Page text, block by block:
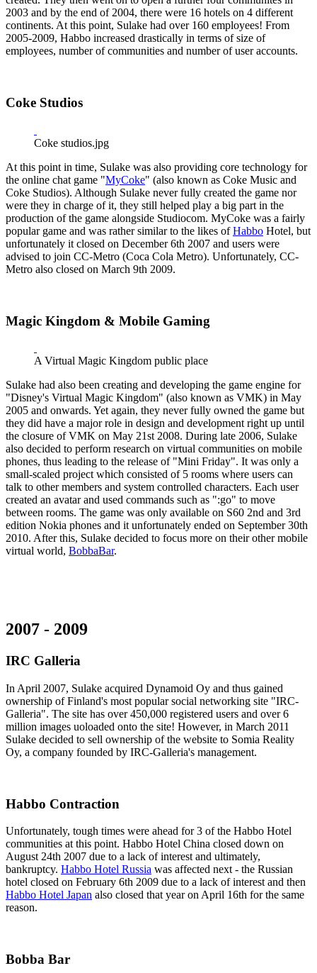
2003 and by the end of 2004, there were 16 hotels on 4 different
continents. At this point, Sulake had over 160 employees! From
2005-2009, Habbo increased drastically in terms of size of
employees, number of communities and number of user accounts.
Coke Studios
Coke studios.jpg
At this point in time, Sulake was also providing core technology for
the online chat game "MyCoke" (also known as Coke Music and
Coke Studios). Although Sulake never fully created the game nor
were they in charge of it, they still helped play a big part in the
production of the game alongside Studiocom. MyCoke was a fairly
popular game and was rather similar to the likes ofHabbo Hotel, but
unfortunately it closed on December 6th 2007 and users were
advised to join CC-Metro (Coca Cola Metro). Unfortunately, CC-
Metro also closed on March 9th 2009.
Magic Kingdom & Mobile Gaming
A Virtual Magic Kingdom public place
Sulake had also been creating and developing the game engine for
"Disney's Virtual Magic Kingdom" (also known as VMK) in May
2005 and onwards. Yet again, they never fully owned the game but
they did have a major role in design and development right up until
the closure of VMK on May 21st 2008. During late 2006, Sulake
also decided to perform research on virtual communities on mobile
phones, thus leading to the release of "Mini Friday". It was only a
small-scaled project which consisted of 5 rooms where users can
talk to other members and system controlled characters. Each user
created an avatar and used commands such as ":go" to move
between rooms. The game was only available on S60 2nd and 3rd
edition Nokia phones and it unfortunately ended on September 30th
2010. After this, Sulake decided to focus more on their other mobile
virtual world, BobbaBar.
2007 - 2009
IRC Galleria
In April 2007, Sulake acquired Dynamoid Oy and thus gained
ownership of Finland's most popular social networking site "IRC-
Galleria". The site has over 450,000 registered users and over 6
million images uoloaded onto the site! However, in March 2011
Sulake decided to sell ownership of the website to Somia Reality
Oy, a company founded by IRC-Galleria's management.
Habbo Contraction
Unfortunately, tough times were ahead for 3 of the Habbo Hotel
communities at this point. Habbo Hotel China closed down on
August 24th 2007 due to a lack of interest and ultimately,
bankruptcy. Habbo Hotel Russia was affected next - the Russian
hotel closed on February 6th 2009 due to a lack of interest and then
Habbo Hotel Japan also closed that year on April 16th for the same
reason.
Bobba Bar